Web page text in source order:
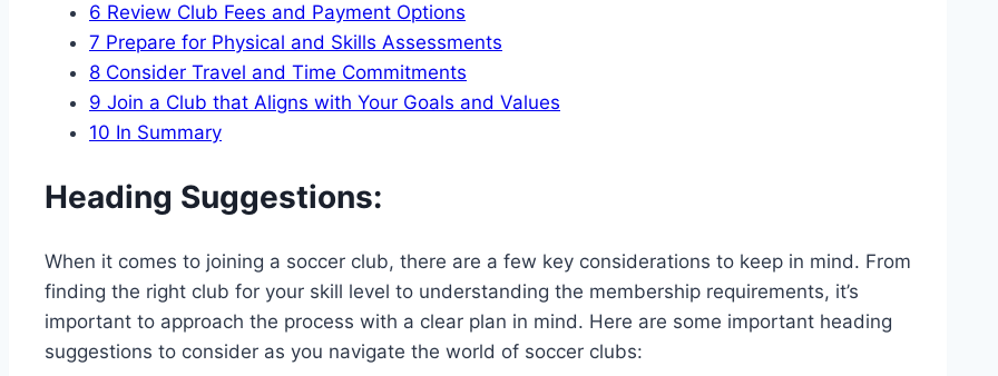
6 Review Club Fees and Payment Options
7 Prepare for Physical and Skills Assessments
8 Consider Travel and Time Commitments
9 Join a Club that Aligns with Your Goals and Values
10 In Summary
Heading Suggestions:
When it comes to joining a soccer club, there are a few key considerations to keep in mind. From
finding the right club for your skill level to understanding the membership requirements, it’s
important to approach the process with a clear plan in mind. Here are some important heading
suggestions to consider as you navigate the world of soccer clubs: